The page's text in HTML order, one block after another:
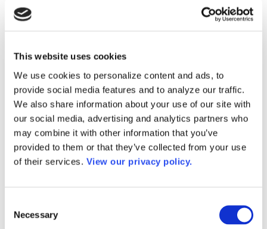
This website uses cookies
We use cookies to personalize content and ads, to
provide social media features and to analyze our traffic.
We also share information about your use of our site with
our social media, advertising and analytics partners who
may combine it with other information that you’ve
provided to them or that they’ve collected from your use
of their services. View our privacy policy.
Selection
Necessary
Publications
DataPoints
Press & Media
Community College Daily
Community College Journal
Community College Job Board
Community College Minute
Community College Voice Podcast
AACC Catalog of Academic Research: Spring 2026
AACC Competencies for Community College Leaders
Advocacy
ATAIN